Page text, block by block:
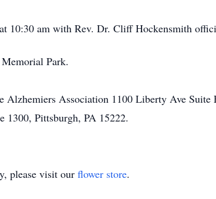
10:30 am with Rev. Dr. Cliff Hockensmith
Park.
Association 1100 Liberty Ave Suite
1300, Pittsburgh, PA 15222.
please visit our flower store.